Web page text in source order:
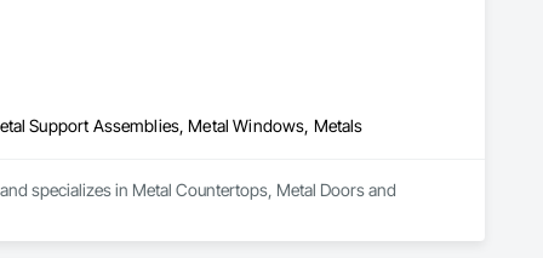
Support Assemblies, Metal Windows, Metals
specializes in Metal Countertops, Metal Doors and